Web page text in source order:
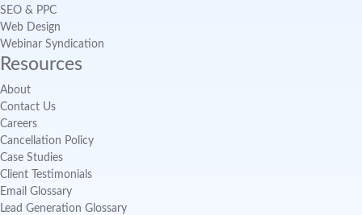
SEO & PPC
Web Design
Webinar Syndication
Resources
About
Contact Us
Careers
Cancellation Policy
Case Studies
Client Testimonials
Email Glossary
Lead Generation Glossary